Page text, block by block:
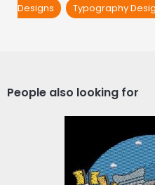
Designs
Typography
People also looking for
Dentist